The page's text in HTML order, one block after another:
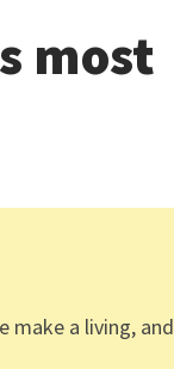
most
make a living, and